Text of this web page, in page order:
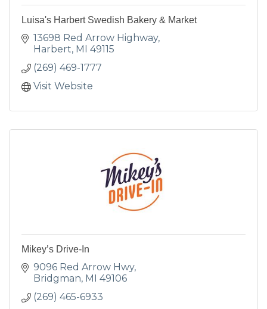
Luisa's Harbert Swedish Bakery & Market
13698 Red Arrow Highway
Harbert MI
49115
(269) 469-1777
Visit Website
Mikey’s Drive-In
9096 Red Arrow Hwy
Bridgman MI
49106
(269) 465-6933